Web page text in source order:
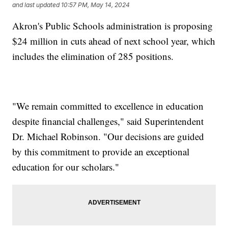
and last updated 10:57 PM, May 14, 2024
Akron's Public Schools administration is proposing
$24 million in cuts ahead of next school year, which
includes the elimination of 285 positions.
"We remain committed to excellence in education
despite financial challenges," said Superintendent
Dr. Michael Robinson. "Our decisions are guided
by this commitment to provide an exceptional
education for our scholars."